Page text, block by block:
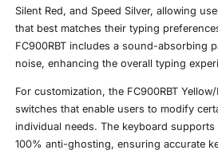
Silent Red, and Speed Silver, allowing
that best matches their typing
FC900RBT includes a sound-absorbing
noise, enhancing the overall typing
For customization, the FC900RBT
switches that enable users to modify
individual needs. The keyboard
100% anti-ghosting, ensuring accurate